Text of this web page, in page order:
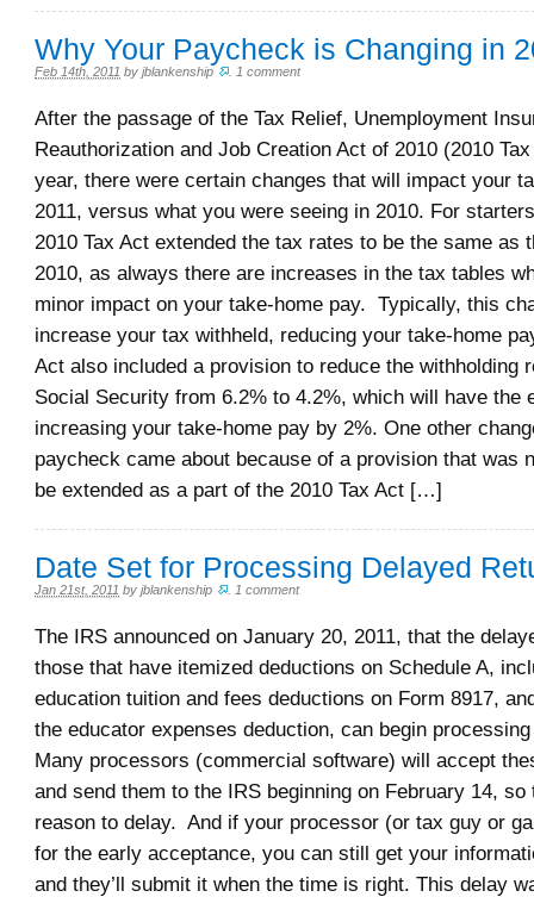
Why Your Paycheck is Changing in
Feb 14th, 2011 by jblankenship 1 comment
After the passage of the Tax Relief, Unemployment
Reauthorization and Job Creation Act of 2010 (2010
year, there were certain changes that will impact your
2011, versus what you were seeing in 2010. For
2010 Tax Act extended the tax rates to be the same as
2010, as always there are increases in the tax tables
minor impact on your take-home pay. Typically, this
increase your tax withheld, reducing your take-home
Act also included a provision to reduce the withholding
Social Security from 6.2% to 4.2%, which will have the
increasing your take-home pay by 2%. One other
paycheck came about because of a provision that was
be extended as a part of the 2010 Tax Act […]
Date Set for Processing Delayed
Jan 21st, 2011 by jblankenship 1 comment
The IRS announced on January 20, 2011, that the
those that have itemized deductions on Schedule A,
education tuition and fees deductions on Form 8917,
the educator expenses deduction, can begin
Many processors (commercial software) will accept
and send them to the IRS beginning on February 14, so
reason to delay. And if your processor (or tax guy or
for the early acceptance, you can still get your
and they’ll submit it when the time is right. This delay